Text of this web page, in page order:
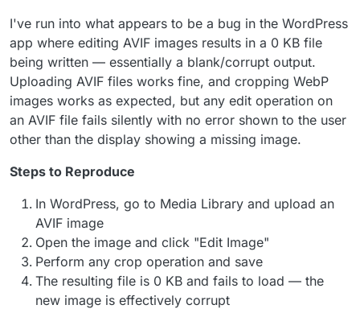
I've run into what appears to be a bug in the WordPress
app where editing AVIF images results in a 0 KB file
being written — essentially a blank/corrupt output.
Uploading AVIF files works fine, and cropping WebP
images works as expected, but any edit operation on
an AVIF file fails silently with no error shown to the user
other than the display showing a missing image.
Steps to Reproduce
In WordPress, go to Media Library and upload an
AVIF image
Open the image and click "Edit Image"
Perform any crop operation and save
The resulting file is 0 KB and fails to load — the
new image is effectively corrupt